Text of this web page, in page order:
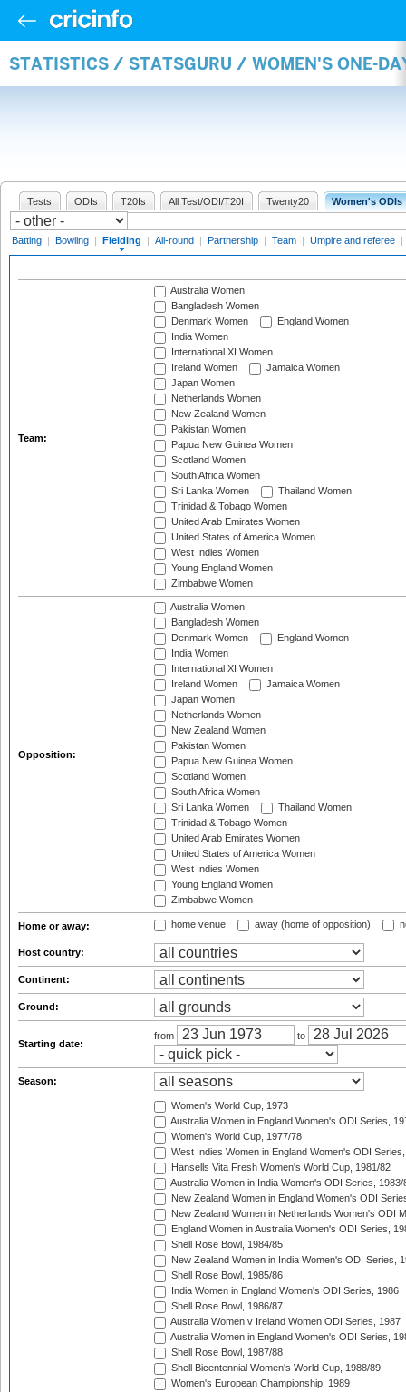
STATISTICS / STATSGURU / WOMEN'S ONE-
Tests ODIs T20Is All Test/ODI/T20I Twenty20 Women's ODIs
Batting | Bowling | Fielding | All-round | Partnership | Team | Umpire and referee |
Team:
Australia Women
Bangladesh Women
Denmark Women
England Women
India Women
International XI Women
Ireland Women
Jamaica Women
Japan Women
Netherlands Women
New Zealand Women
Pakistan Women
Papua New Guinea Women
Scotland Women
South Africa Women
Sri Lanka Women
Thailand Women
Trinidad & Tobago Women
United Arab Emirates Women
United States of America Women
West Indies Women
Young England Women
Zimbabwe Women
Opposition:
Australia Women
Bangladesh Women
Denmark Women
England Women
India Women
International XI Women
Ireland Women
Jamaica Women
Japan Women
Netherlands Women
New Zealand Women
Pakistan Women
Papua New Guinea Women
Scotland Women
South Africa Women
Sri Lanka Women
Thailand Women
Trinidad & Tobago Women
United Arab Emirates Women
United States of America Women
West Indies Women
Young England Women
Zimbabwe Women
Home or away: home venue away (home of opposition)
Host country:
Continent:
Ground:
Starting date:
from to
Season:
Women's World Cup, 1973
Australia Women in England Women's ODI Series,
Women's World Cup, 1977/78
West Indies Women in England Women's ODI
Hansells Vita Fresh Women's World Cup, 1981/82
Australia Women in India Women's ODI Series, 1983/
New Zealand Women in England Women's ODI
New Zealand Women in Netherlands Women's ODI
England Women in Australia Women's ODI Series,
Shell Rose Bowl, 1984/85
New Zealand Women in India Women's ODI Series,
Shell Rose Bowl, 1985/86
India Women in England Women's ODI Series, 1986
Shell Rose Bowl, 1986/87
Australia Women v Ireland Women ODI Series, 1987
Australia Women in England Women's ODI Series,
Shell Rose Bowl, 1987/88
Shell Bicentennial Women's World Cup, 1988/89
Women's European Championship, 1989